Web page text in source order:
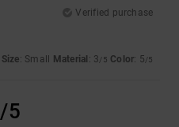
Verified purchase
Size: Small Material : 3/5 Color: 5/5
/5